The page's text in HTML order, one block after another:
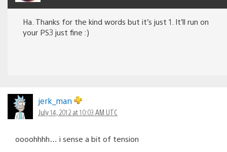
Ha. Thanks for the kind words but it’s just 1. It’ll run on
your PS3 just fine :)
jerk_man
July 14, 2012 at 10:03 AM UTC
oooohhhh… i sense a bit of tension